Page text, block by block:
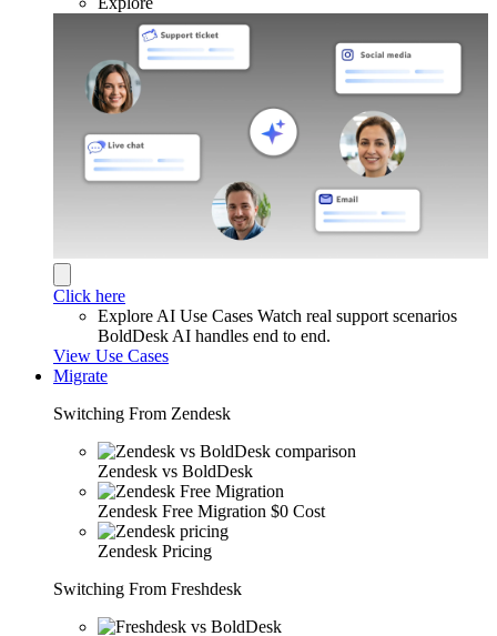
Click here
Explore AI Use Cases Watch real support scenarios
BoldDesk AI handles end to end.
View Use Cases
Migrate
Switching From Zendesk
Zendesk vs BoldDesk
Zendesk Free Migration $0 Cost
Zendesk Pricing
Switching From Freshdesk